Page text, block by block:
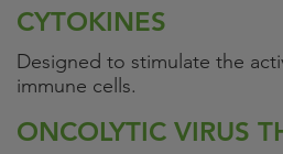
CYTOKINES
Designed to stimulate the
immune cells.
ONCOLYTIC VIRUS